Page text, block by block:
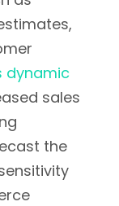
dynamic
sales
the